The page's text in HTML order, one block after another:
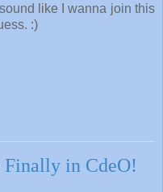
like I wanna join this
:)
Finally in CdeO!